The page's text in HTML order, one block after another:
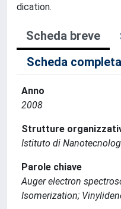
dication.
Scheda breve
Scheda
Anno
2008
Strutture
Istituto di
Parole chiave
Auger electron
Isomerization;